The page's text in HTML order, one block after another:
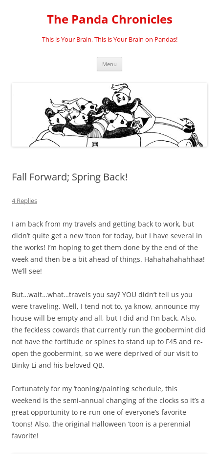
The Panda Chronicles
This is Your Brain, This is Your Brain on Pandas!
Menu
Fall Forward; Spring Back!
4 Replies
I am back from my travels and getting back to work, but
didn’t quite get a new ‘toon for today, but I have several in
the works! I’m hoping to get them done by the end of the
week and then be a bit ahead of things. Hahahahahahhaa!
We’ll see!
But…wait…what…travels you say? YOU didn’t tell us you
were traveling. Well, I tend not to, ya know, announce my
house will be empty and all, but I did and I’m back. Also,
the feckless cowards that currently run the goobermint did
not have the fortitude or spines to stand up to F45 and re-
open the goobermint, so we were deprived of our visit to
Binky Li and his beloved QB.
Fortunately for my ‘tooning/painting schedule, this
weekend is the semi-annual changing of the clocks so it’s a
great opportunity to re-run one of everyone’s favorite
‘toons! Also, the original Halloween ‘toon is a perennial
favorite!